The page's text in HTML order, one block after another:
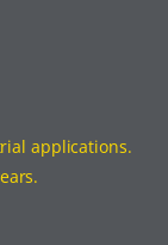
applications.